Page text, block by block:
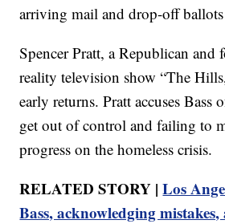
arriving mail and drop-off ballots
Spencer Pratt, a Republican and
reality television show “The
early returns. Pratt accuses Bass
get out of control and failing to
progress on the homeless crisis.
RELATED STORY |Los
Bass, acknowledging mistakes,